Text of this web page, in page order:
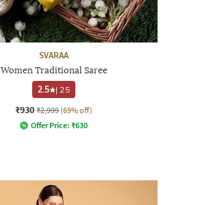
SVARAA
Women Traditional Saree
2.5
| 25
₹930 ₹2,999 (69% off)
Offer Price: ₹630